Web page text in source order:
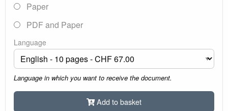
Paper
PDF and Paper
Language
Language in which you want to receive the document.
Add to basket